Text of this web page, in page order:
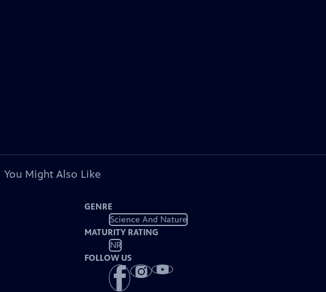
You Might Also Like
GENRE
Science And Nature
MATURITY RATING
NR
FOLLOW US